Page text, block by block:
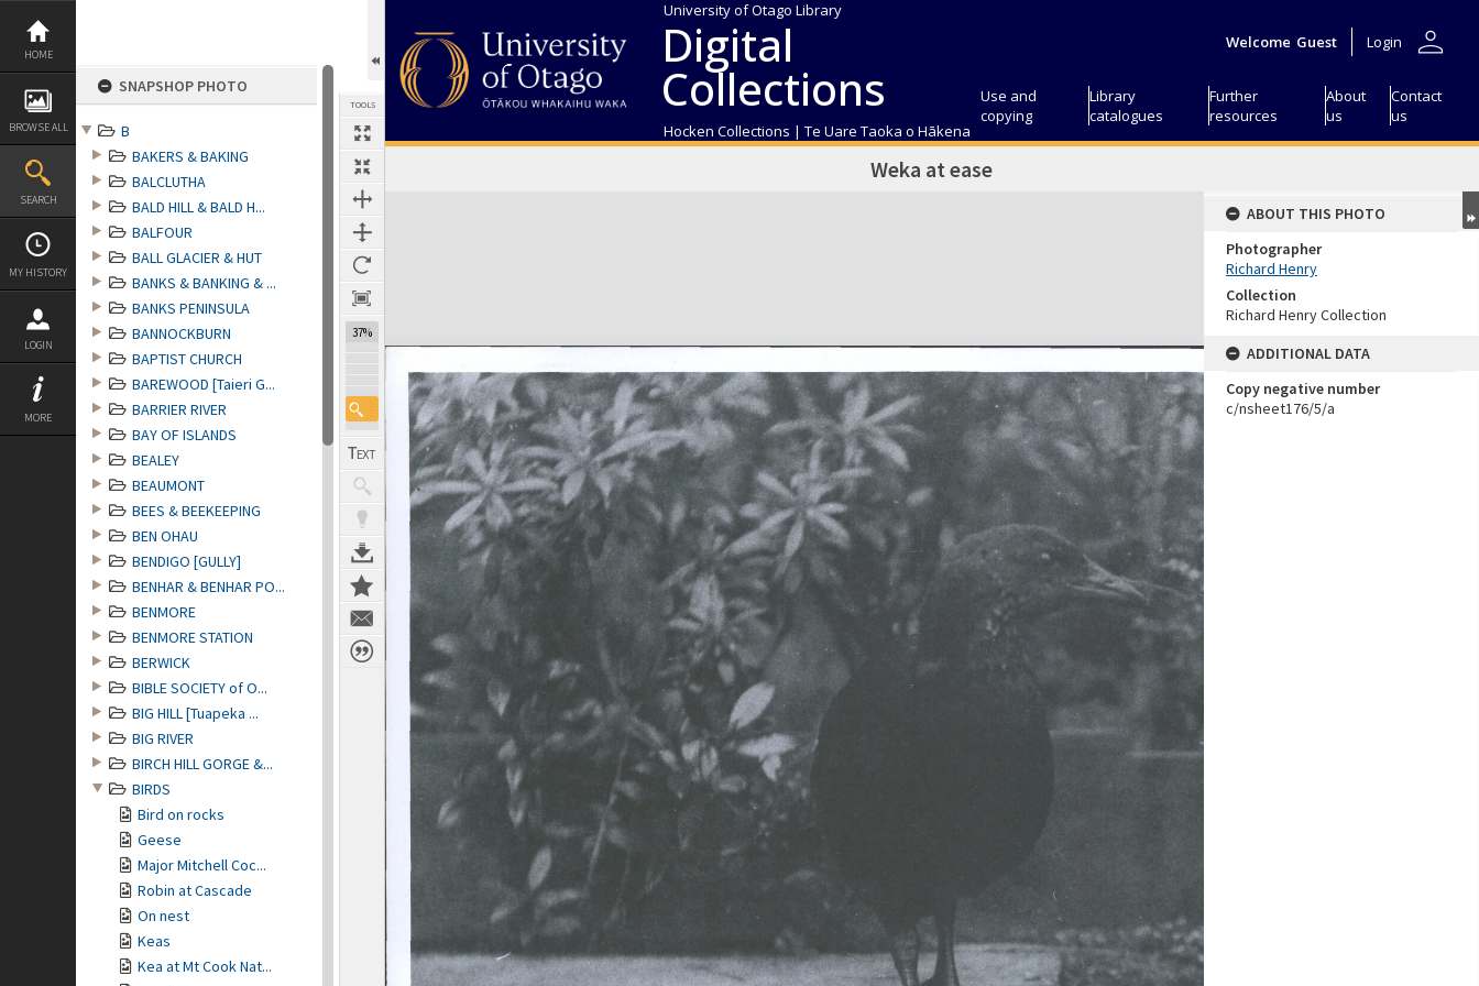
Skip
content
HOME
BROWSE ALL
SEARCH
MY HISTORY
LOGIN
MORE
SNAPSHOP PHOTO
B
BAKERS & BAKING
BALCLUTHA
BALD HILL & BALD H...
BALFOUR
BALL GLACIER & HUT
BANKS & BANKING & ...
BANKS PENINSULA
BANNOCKBURN
BAPTIST CHURCH
BAREWOOD [Taieri G...
BARRIER RIVER
BAY OF ISLANDS
BEALEY
BEAUMONT
BEES & BEEKEEPING
BEN OHAU
BENDIGO [GULLY]
BENHAR & BENHAR PO...
BENMORE
BENMORE STATION
BERWICK
BIBLE SOCIETY of O...
BIG HILL [Tuapeka ...
BIG RIVER
BIRCH HILL GORGE &...
BIRDS
Bird on rocks
Geese
Major Mitchell Coc...
Robin at Cascade
On nest
Keas
Kea at Mt Cook Nat...
TOOLS
37%
University of Otago Library
Digital
Collections
Hocken Collections | Te Uare Taoka o Hākena
Welcome Guest Login person
Use and
copying
Library
catalogues
Further
resources
About
us
Contact
us
Weka at ease
Expand/collapse
ABOUT THIS PHOTO
Photographer
Richard Henry
Collection
Richard Henry Collection
ADDITIONAL DATA
Copy negative number
c/nsheet176/5/a